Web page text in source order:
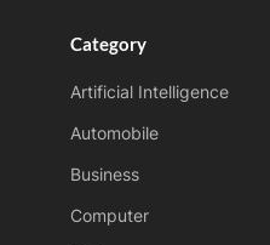
Category
Artificial Intelligence
Automobile
Business
Computer